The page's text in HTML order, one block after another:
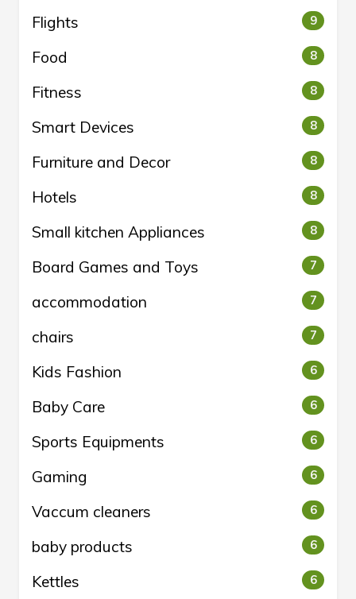
Flights 9
Food 8
Fitness 8
Smart Devices 8
Furniture and Decor 8
Hotels 8
Small kitchen Appliances 8
Board Games and Toys 7
accommodation 7
chairs 7
Kids Fashion 6
Baby Care 6
Sports Equipments 6
Gaming 6
Vaccum cleaners 6
baby products 6
Kettles 6